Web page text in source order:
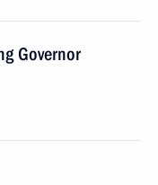
Governor